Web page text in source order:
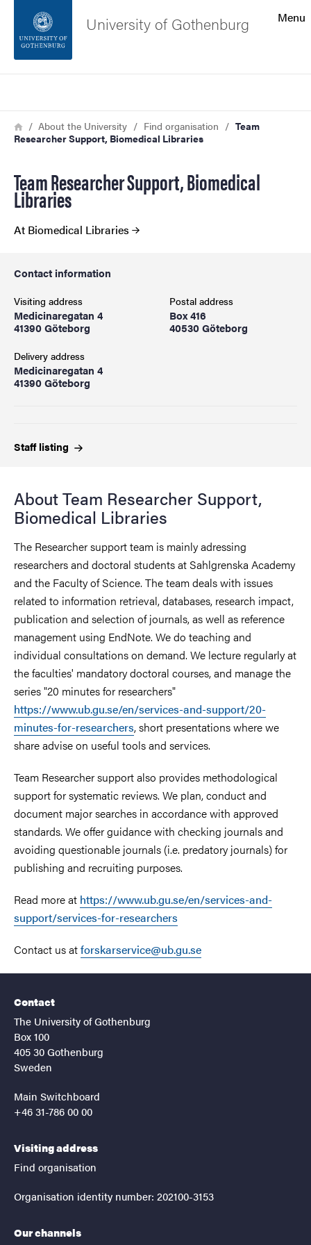
Footer
About the website
Menu
University of Gothenburg
Breadcrumb
HomeAbout the University Find organisation
Team
Researcher Support, Biomedical Libraries
Team Researcher Support, Biomedical
Libraries
At Biomedical Libraries
Contact information
Visiting address
Medicinaregatan 4
41390 Göteborg
Postal address
Box 416
40530 Göteborg
Delivery address
Medicinaregatan 4
41390 Göteborg
Stafflisting
About Team Researcher Support,
Biomedical Libraries
The Researcher support team is mainly adressing
researchers and doctoral students at Sahlgrenska Academy
and the Faculty of Science. The team deals with issues
related to information retrieval, databases, research impact,
publication and selection of journals, as well as reference
management using EndNote. We do teaching and
individual consultations on demand. We lecture regularly at
the faculties' mandatory doctoral courses, and manage the
series "20 minutes for researchers"
https://www.ub.gu.se/en/services-and-support/20-
minutes-for-researchers, short presentations where we
share advise on useful tools and services.
Team Researcher support also provides methodological
support for systematic reviews. We plan, conduct and
document major searches in accordance with approved
standards. We offer guidance with checking journals and
avoiding questionable journals (i.e. predatory journals) for
publishing and recruiting purposes.
Read more at https://www.ub.gu.se/en/services-and-
support/services-for-researchers
Contact us atforskarservice@ub.gu.se
Contact
The University of Gothenburg
Box 100
405 30 Gothenburg
Sweden
Main Switchboard
+46 31-786 00 00
Visiting address
Find organisation
Organisation identity number: 202100-3153
Our channels